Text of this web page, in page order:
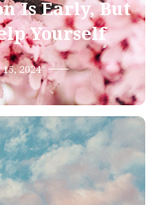
Is Early, But
Yourself
2024